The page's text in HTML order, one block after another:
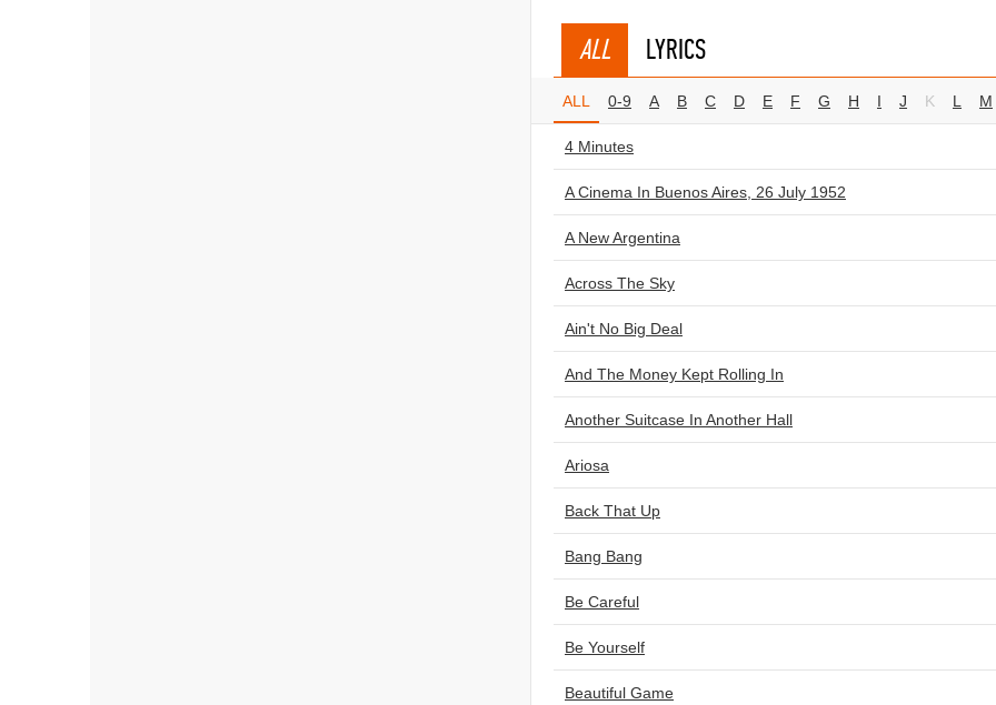
ALL LYRICS
ALL 0-9 A B C D E F G H I J K L M
4 Minutes
A Cinema In Buenos Aires, 26 July 1952
A New Argentina
Across The Sky
Ain't No Big Deal
And The Money Kept Rolling In
Another Suitcase In Another Hall
Ariosa
Back That Up
Bang Bang
Be Careful
Be Yourself
Beautiful Game